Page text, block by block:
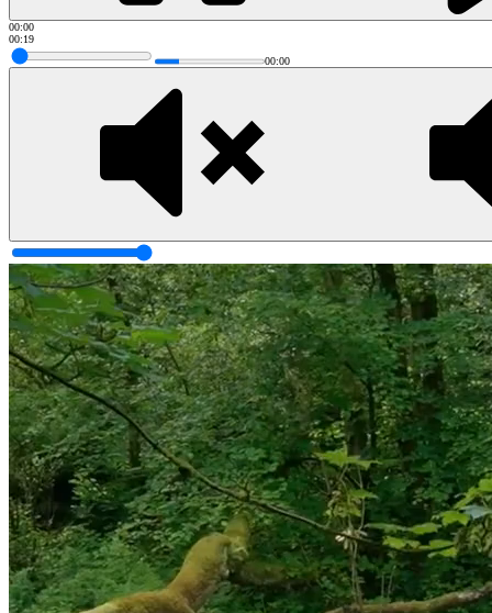
00:00
00:19
00:00